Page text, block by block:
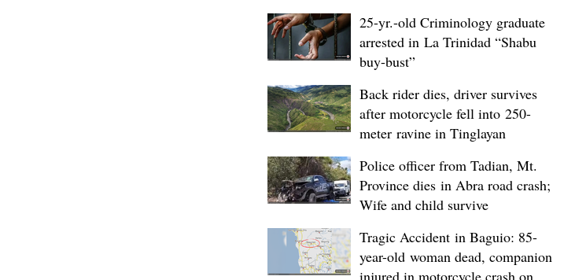
25-yr.-old Criminology graduate
arrested in La Trinidad “Shabu
buy-bust”
Back rider dies, driver survives
after motorcycle fell into 250-
meter ravine in Tinglayan
Police officer from Tadian, Mt.
Province dies in Abra road crash;
Wife and child survive
Tragic Accident in Baguio: 85-
year-old woman dead, companion
injured in motorcycle crash on